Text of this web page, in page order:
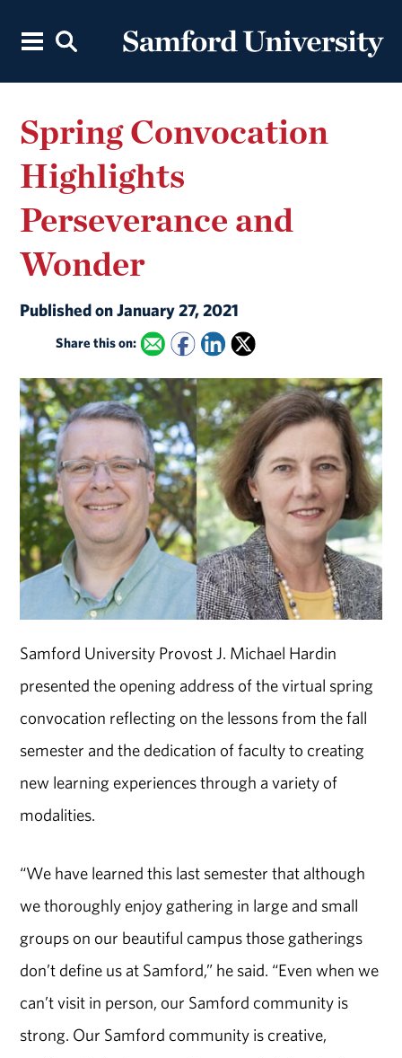
Spring Convocation
Highlights
Perseverance and
Wonder
Published on January 27, 2021
Share this on:
Samford University Provost J. Michael Hardin
presented the opening address of the virtual spring
convocation reflecting on the lessons from the fall
semester and the dedication of faculty to creating
new learning experiences through a variety of
modalities.
“We have learned this last semester that although
we thoroughly enjoy gathering in large and small
groups on our beautiful campus those gatherings
don’t define us at Samford,” he said. “Even when we
can’t visit in person, our Samford community is
strong. Our Samford community is creative,